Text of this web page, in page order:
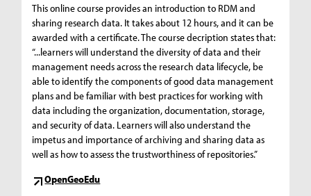
This online course provides an introduction to RDM and
sharing research data. It takes about 12 hours, and it can be
awarded with a certificate. The course decription states that:
“...learners will understand the diversity of data and their
management needs across the research data lifecycle, be
able to identify the components of good data management
plans and be familiar with best practices for working with
data including the organization, documentation, storage,
and security of data. Learners will also understand the
impetus and importance of archiving and sharing data as
well as how to assess the trustworthiness of repositories.”
OpenGeoEdu